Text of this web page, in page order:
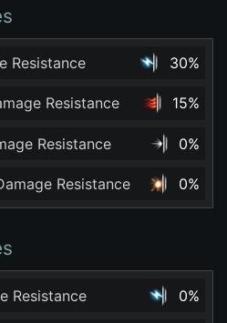
Resistance 30%
Resistance 15%
Resistance 0%
Resistance 0%
Resistance 0%